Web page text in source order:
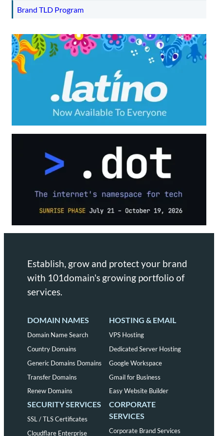
Brand TLD Program
Establish, grow and protect your brand
with 101domain's growing portfolio of
services.
DOMAIN NAMES
Domain Name Search
Country Domains
Generic Domains Domains
Transfer Domains
Renew Domains
HOSTING & EMAIL
VPS Hosting
Dedicated Server Hosting
Google Workspace
Gmail for Business
Easy Website Builder
SECURITY SERVICES
SSL / TLS Certificates
Cloudflare Enterprise
CORPORATE
SERVICES
Corporate Brand Services